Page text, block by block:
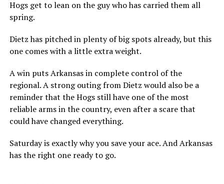
Hogs get to lean on the guy who has carried them all
spring.
Dietz has pitched in plenty of big spots already, but this
one comes with a little extra weight.
A win puts Arkansas in complete control of the
regional. A strong outing from Dietz would also be a
reminder that the Hogs still have one of the most
reliable arms in the country, even after a scare that
could have changed everything.
Saturday is exactly why you save your ace. And Arkansas
has the right one ready to go.